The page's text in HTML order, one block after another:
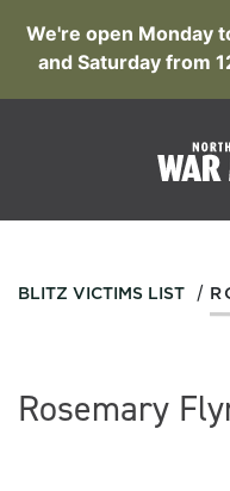
We're open Monday
and Saturday from
BLITZ VICTIMS LIST /
Rosemary